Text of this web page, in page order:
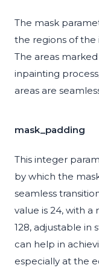
The mask
the regions of
The areas
inpainting
areas are
mask_padding
This integer
by which the
seamless
value is 24, with
128, adjustable in
can help in
especially at the